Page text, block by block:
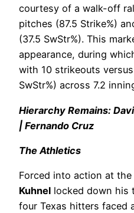
courtesy of a walk-off
pitches (87.5 Strike%)
(37.5 SwStr%). This
appearance, during
with 10 strikeouts
SwStr%) across 7.2
Hierarchy Remains:
| Fernando Cruz
The Athletics
Forced into action at
Kuhnel locked down his
four Texas hitters faced